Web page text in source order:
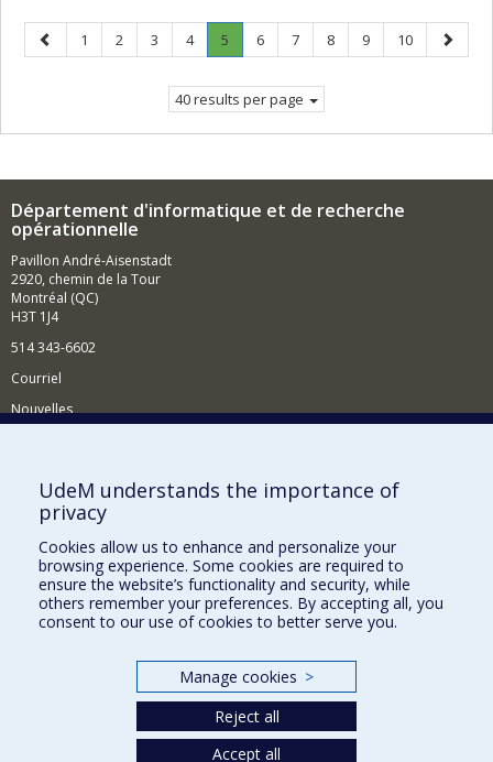
Previous
page
Page
1 Page
2 Page
3 Page
4 Page
5
Current
Page
6 Page
7 Page
8 Page
9 Page
10
Next
page
40 results per page
Département d'informatique et de recherche
opérationnelle
Pavillon André-Aisenstadt
2920, chemin de la Tour
Montréal (QC)
H3T 1J4
514 343-6602
Courriel
Nouvelles
Comment soutenir le Département?
BESOIN D'AIDE?
Plan du site
Signaler une erreur
Accessibilité
Nos départements et écoles
UdeM understands the importance of
privacy
Cookies allow us to enhance and personalize your
browsing experience. Some cookies are required to
ensure the website’s functionality and security, while
others remember your preferences. By accepting all, you
consent to our use of cookies to better serve you.
Manage cookies >
Reject all
Accept all